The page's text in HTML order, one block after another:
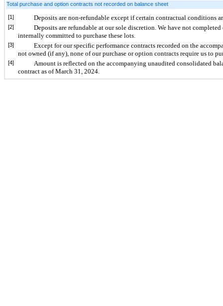
Total purchase and option contracts not recorded on balance sheet
[1] Deposits are non-refundable except if certain contractual conditions
[2]
Deposits are refundable at our sole discretion. We have not
internally committed to purchase these lots.
[3]
Except for our specific performance contracts recorded on the
not owned (if any), none of our purchase or option contracts require us to
[4]
Amount is reflected on the accompanying unaudited consolidated
contract as of March 31, 2024.